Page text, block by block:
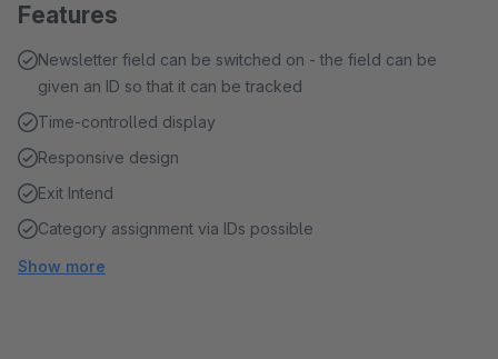
Features
Newsletter field can be switched on - the field can be
given an ID so that it can be tracked
Time-controlled display
Responsive design
Exit Intend
Category assignment via IDs possible
Show more